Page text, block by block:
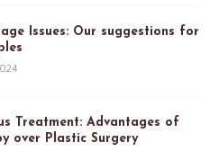
Issues: Our suggestions for
Treatment: Advantages of
over Plastic Surgery